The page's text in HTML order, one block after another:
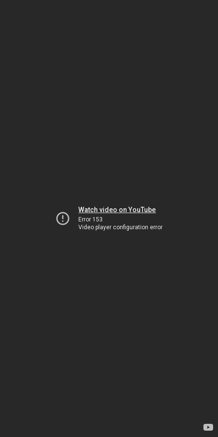
Watch video on YouTube
Error 153
Video player configuration error